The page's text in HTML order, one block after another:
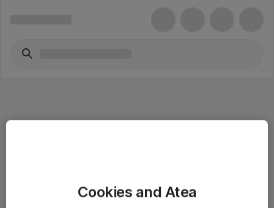
SalgsbetingelserCookies and Atea